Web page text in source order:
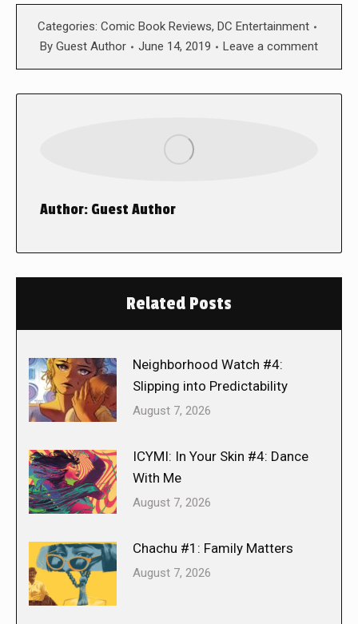
Categories: Comic Book Reviews, DC Entertainment
By Guest Author June 14, 2019 Leave a comment
Author: Guest Author
Related Posts
Neighborhood Watch #4:
Slipping into Predictability
August 7, 2026
ICYMI: In Your Skin #4: Dance
With Me
August 7, 2026
Chachu #1: Family Matters
August 7, 2026